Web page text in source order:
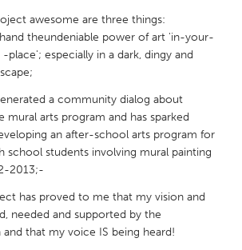
Austin, TX
Boston, MA
Cleveland, OH
Durham, NC
awesome are three things:
theundeniable power of art 'in-your-
especially in a dark, dingy and
a community dialog about
arts program and has sparked
an after-school arts program for
school students involving mural painting
2013;-
has proved to me that my vision and
needed and supported by the
that my voice IS being heard!